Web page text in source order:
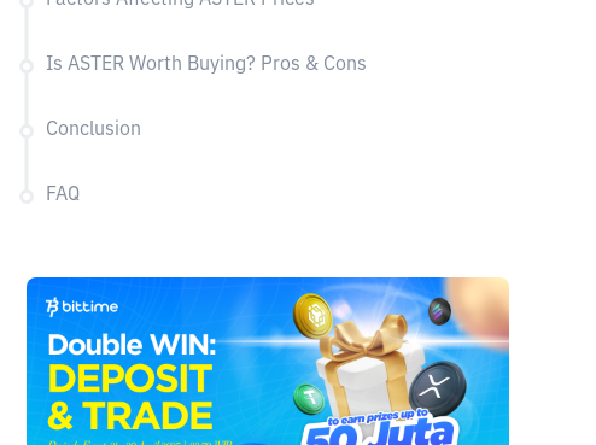
Is ASTER Worth Buying? Pros & Cons
Conclusion
FAQ